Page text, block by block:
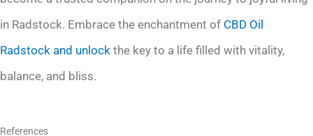
in Radstock. Embrace the enchantment of CBD Oil
Radstock and unlock the key to a life filled with vitality,
balance, and bliss.
References